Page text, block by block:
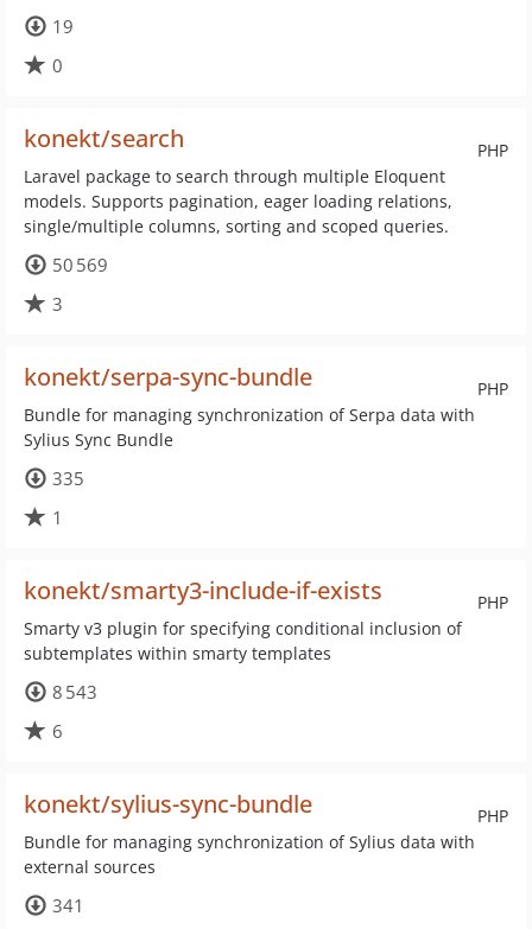
19
0
PHP
konekt/search
Laravel package to search through multiple Eloquent
models. Supports pagination, eager loading relations,
single/multiple columns, sorting and scoped queries.
50 569
3
PHP
konekt/serpa-sync-bundle
Bundle for managing synchronization of Serpa data with
Sylius Sync Bundle
335
1
PHP
konekt/smarty3-include-if-exists
Smarty v3 plugin for specifying conditional inclusion of
subtemplates within smarty templates
8 543
6
PHP
konekt/sylius-sync-bundle
Bundle for managing synchronization of Sylius data with
external sources
341